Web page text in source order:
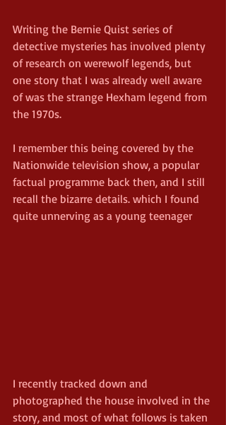
Writing the Bernie Quist series of
detective mysteries has involved plenty
of research on werewolf legends, but
one story that I was already well aware
of was the strange Hexham legend from
the 1970s.
I remember this being covered by the
Nationwide television show, a popular
factual programme back then, and I still
recall the bizarre details. which I found
quite unnerving as a young teenager
I recently tracked down and
photographed the house involved in the
story, and most of what follows is taken